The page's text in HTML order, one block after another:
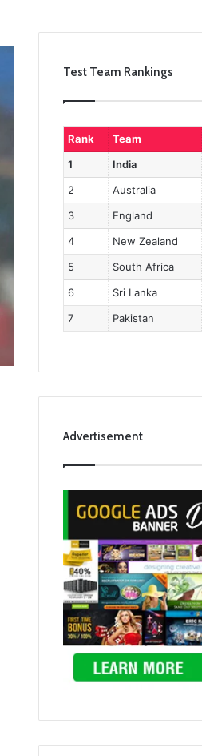
Test Team Rankings
Rank Team
1
India
2
Australia
3
England
4
New Zealand
5
South Africa
6
Sri Lanka
7
Pakistan
Advertisement